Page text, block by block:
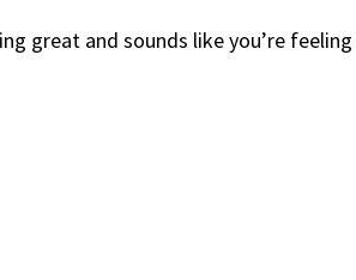
great and sounds like you’re